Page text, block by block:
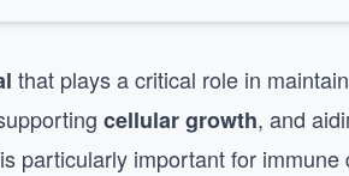
that plays a critical role in
cellular growth, and
particularly important for